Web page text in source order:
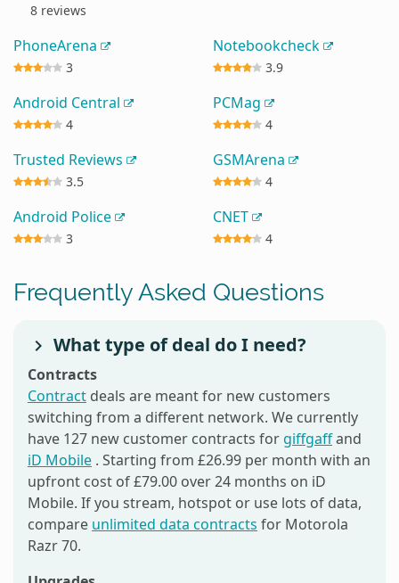
8 reviews
PhoneArena
3
Notebookcheck
3.9
Android Central
4
PCMag
4
Trusted Reviews
3.5
GSMArena
4
Android Police
3
CNET
4
Frequently Asked Questions
What type of deal do I need?
Contracts
Contract deals are meant for new customers
switching from a different network. We currently
have 127 new customer contracts for giffgaffand
iD Mobile . Starting from £26.99 per month with an
upfront cost of £79.00 over 24 months on iD
Mobile. If you stream, hotspot or use lots of data,
compare unlimited data contracts for Motorola
Razr 70.